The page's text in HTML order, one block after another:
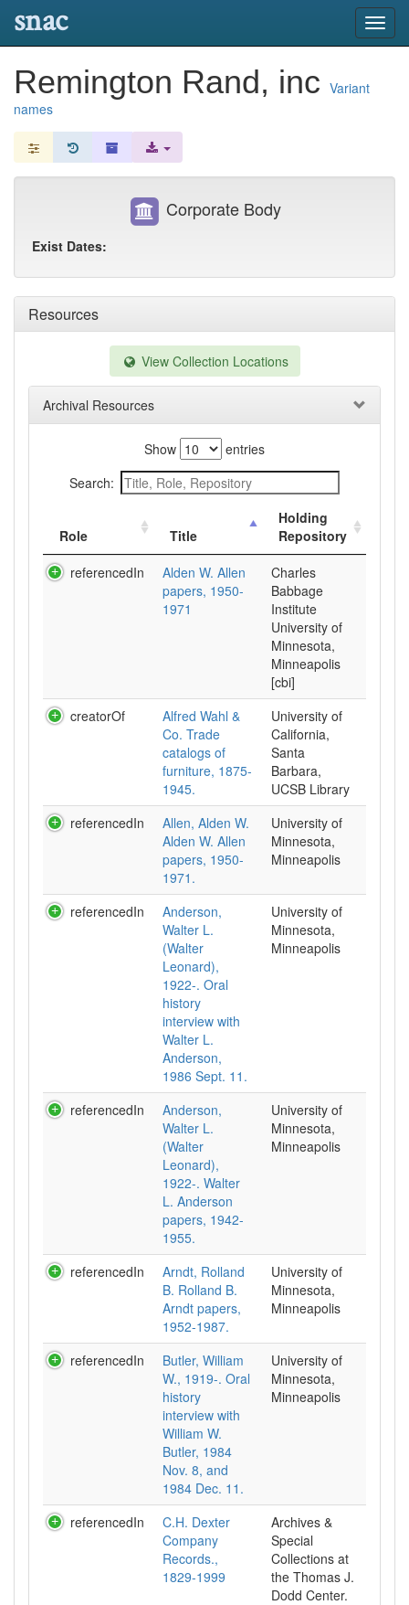
snac
Remington Rand, inc Variant
names
Resources
View Collection Locations
Archival Resources
Show
entries
Search:
Role Title
Holding
Repository
referencedIn
Alden W. Allen
papers, 1950-
1971
Charles
Babbage
Institute
University of
Minnesota,
Minneapolis
[cbi]
creatorOf
Alfred Wahl &
Co. Trade
catalogs of
furniture, 1875-
1945.
University of
California,
Santa
Barbara,
UCSB Library
referencedIn
Allen, Alden W.
Alden W. Allen
papers, 1950-
1971.
University of
Minnesota,
Minneapolis
referencedIn
Anderson,
Walter L.
(Walter
Leonard),
1922-. Oral
history
interview with
Walter L.
Anderson,
1986 Sept. 11.
University of
Minnesota,
Minneapolis
referencedIn
Anderson,
Walter L.
(Walter
Leonard),
1922-. Walter
L. Anderson
papers, 1942-
1955.
University of
Minnesota,
Minneapolis
referencedIn
Arndt, Rolland
B. Rolland B.
Arndt papers,
1952-1987.
University of
Minnesota,
Minneapolis
referencedIn
Butler, William
W., 1919-. Oral
history
interview with
William W.
Butler, 1984
Nov. 8, and
1984 Dec. 11.
University of
Minnesota,
Minneapolis
referencedIn
C.H. Dexter
Company
Records.,
1829-1999
Archives &
Special
Collections at
the Thomas J.
Dodd Center.
Corporate Body
Exist Dates: